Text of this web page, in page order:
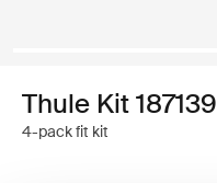
Thule Kit 187139
4-pack fit kit